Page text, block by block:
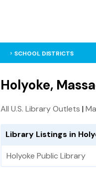
SCHOOL DISTRICTS
Holyoke,
All U.S. Library Outlets |
Library Listings in
Holyoke Public Library